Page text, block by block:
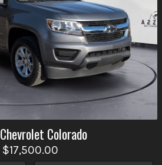
Chevrolet Colorado
$17,500.00